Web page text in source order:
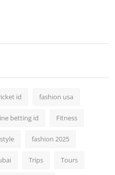
id fashion usa
betting id Fitness
fashion 2025
Trips Tours